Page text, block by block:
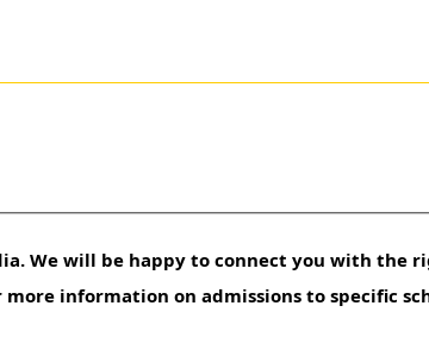
We will be happy to connect you with the
information on admissions to specific